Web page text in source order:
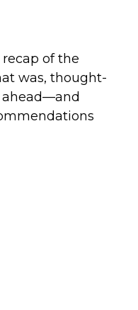
recap of the
was, thought-
ahead—and